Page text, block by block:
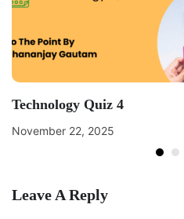
Technology Quiz 4
November 22, 2025
Leave A Reply